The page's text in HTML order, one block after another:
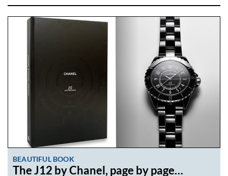
BEAUTIFUL BOOK
The J12 by Chanel, page by page…